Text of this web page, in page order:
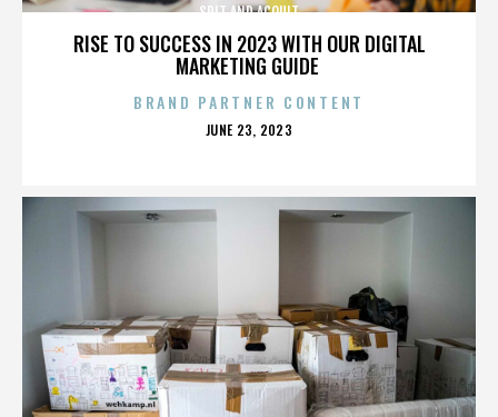
RISE TO SUCCESS IN 2023 WITH OUR DIGITAL
MARKETING GUIDE
SPIT AND ACQUIT
BRAND PARTNER CONTENT
POSTED
JUNE 23, 2023